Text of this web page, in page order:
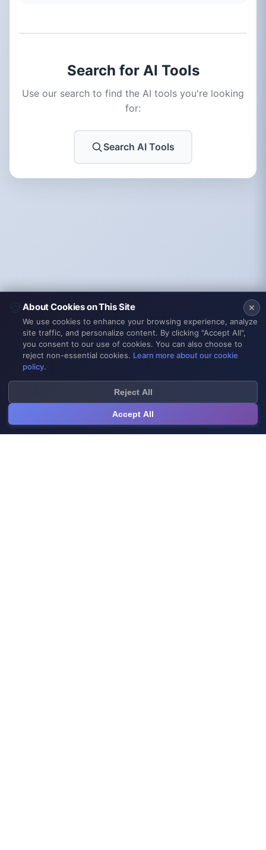
Search for AI Tools
Use our search to find the AI tools you're looking
for:
Search AI Tools
🍪About Cookies on This Site
We use cookies to enhance your browsing experience, analyze
site traffic, and personalize content. By clicking "Accept All",
you consent to our use of cookies. You can also choose to
reject non-essential cookies. Learn more about our cookie
policy.
Reject All
Accept All